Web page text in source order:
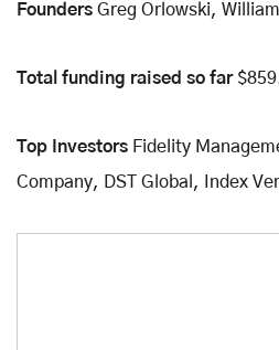
Founders Greg Orlowski,
Total funding raised so far
Top Investors Fidelity
Company, DST Global, Index